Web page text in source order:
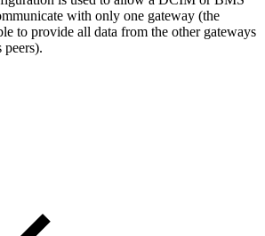
with only one gateway (the
to provide all data from the other gateways
peers).